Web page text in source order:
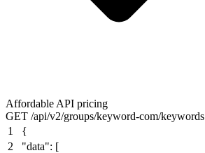
Affordable API pricing
GET /api/v2/groups/keyword-com/keywords
1
{
2
"data": [